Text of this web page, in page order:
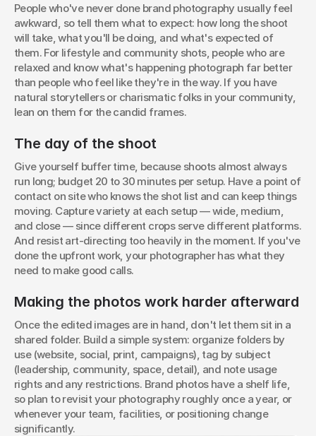
People who've never done brand photography usually feel
awkward, so tell them what to expect: how long the shoot
will take, what you'll be doing, and what's expected of
them. For lifestyle and community shots, people who are
relaxed and know what's happening photograph far better
than people who feel like they're in the way. If you have
natural storytellers or charismatic folks in your community,
lean on them for the candid frames.
The day of the shoot
Give yourself buffer time, because shoots almost always
run long; budget 20 to 30 minutes per setup. Have a point of
contact on site who knows the shot list and can keep things
moving. Capture variety at each setup — wide, medium,
and close — since different crops serve different platforms.
And resist art-directing too heavily in the moment. If you've
done the upfront work, your photographer has what they
need to make good calls.
Making the photos work harder afterward
Once the edited images are in hand, don't let them sit in a
shared folder. Build a simple system: organize folders by
use (website, social, print, campaigns), tag by subject
(leadership, community, space, detail), and note usage
rights and any restrictions. Brand photos have a shelf life,
so plan to revisit your photography roughly once a year, or
whenever your team, facilities, or positioning change
significantly.